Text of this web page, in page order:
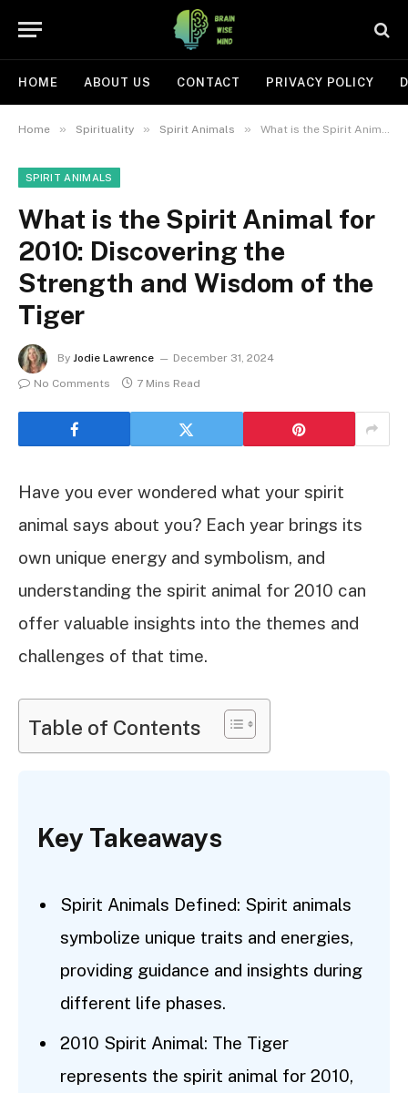
HOME ABOUT US CONTACT PRIVACY POLICY
Home » Spirituality » Spirit Animals » What is the Spirit Animal for 2010: Discovering the Strength and Wisdom of the Tiger
SPIRIT ANIMALS
What is the Spirit Animal for
2010: Discovering the
Strength and Wisdom of the
Tiger
By Jodie Lawrence
December 31, 2024
No Comments
7 Mins Read
Have you ever wondered what your spirit
animal says about you? Each year brings its
own unique energy and symbolism, and
understanding the spirit animal for 2010 can
offer valuable insights into the themes and
challenges of that time.
Table of Contents
Key Takeaways
Spirit Animals Defined: Spirit animals
symbolize unique traits and energies,
providing guidance and insights during
different life phases.
2010 Spirit Animal: The Tiger
represents the spirit animal for 2010,